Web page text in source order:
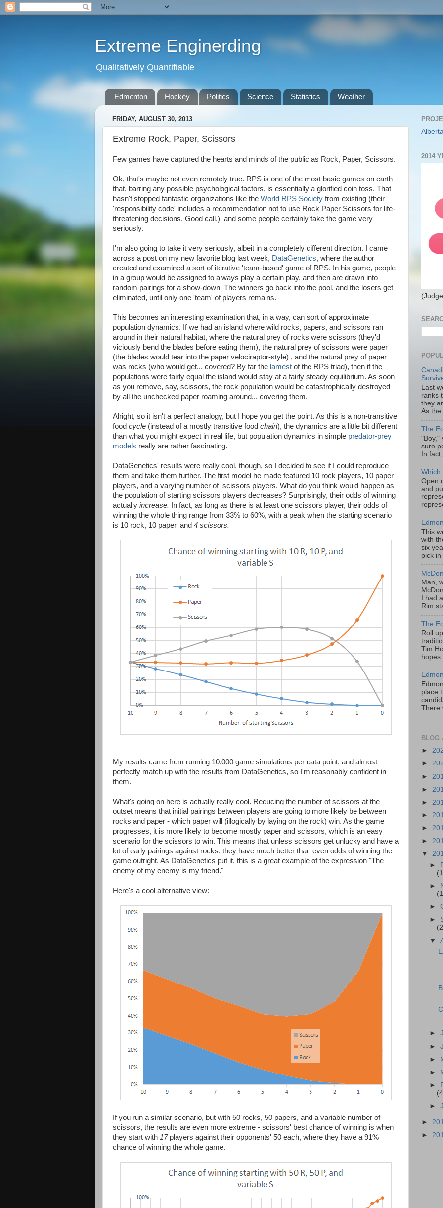
Extreme Enginerding
Qualitatively Quantifiable
Edmonton Hockey Politics Science Statistics Weather
FRIDAY, AUGUST 30, 2013
Extreme Rock, Paper, Scissors
Few games have captured the hearts and minds of the public as Rock, Paper, Scissors.
Ok, that's maybe not even remotely true. RPS is one of the most basic games on earth
that, barring any possible psychological factors, is essentially a glorified coin toss. That
hasn't stopped fantastic organizations like the World RPS Society from existing (their
'responsibility code' includes a recommendation not to use Rock Paper Scissors for life-
threatening decisions. Good call.), and some people certainly take the game very
seriously.
I'm also going to take it very seriously, albeit in a completely different direction. I came
across a post on my new favorite blog last week, DataGenetics, where the author
created and examined a sort of iterative 'team-based' game of RPS. In his game, people
in a group would be assigned to always play a certain play, and then are drawn into
random pairings for a show-down. The winners go back into the pool, and the losers get
eliminated, until only one 'team' of players remains.
This becomes an interesting examination that, in a way, can sort of approximate
population dynamics. If we had an island where wild rocks, papers, and scissors ran
around in their natural habitat, where the natural prey of rocks were scissors (they'd
viciously bend the blades before eating them), the natural prey of scissors were paper
(the blades would tear into the paper velociraptor-style) , and the natural prey of paper
was rocks (who would get... covered? By far the lamest of the RPS triad), then if the
populations were fairly equal the island would stay at a fairly steady equilibrium. As soon
as you remove, say, scissors, the rock population would be catastrophically destroyed
by all the unchecked paper roaming around... covering them.
Alright, so it isn't a perfect analogy, but I hope you get the point. As this is a non-transitive
food cycle (instead of a mostly transitive food chain), the dynamics are a little bit different
than what you might expect in real life, but population dynamics in simple predator-prey
models really are rather fascinating.
DataGenetics' results were really cool, though, so I decided to see if I could reproduce
them and take them further. The first model he made featured 10 rock players, 10 paper
players, and a varying number of scissors players. What do you think would happen as
the population of starting scissors players decreases? Surprisingly, their odds of winning
actually increase. In fact, as long as there is at least one scissors player, their odds of
winning the whole thing range from 33% to 60%, with a peak when the starting scenario
is 10 rock, 10 paper, and 4 scissors.
My results came from running 10,000 game simulations per data point, and almost
perfectly match up with the results from DataGenetics, so I'm reasonably confident in
them.
What's going on here is actually really cool. Reducing the number of scissors at the
outset means that initial pairings between players are going to more likely be between
rocks and paper - which paper will (illogically by laying on the rock) win. As the game
progresses, it is more likely to become mostly paper and scissors, which is an easy
scenario for the scissors to win. This means that unless scissors get unlucky and have a
lot of early pairings against rocks, they have much better than even odds of winning the
game outright. As DataGenetics put it, this is a great example of the expression "The
enemy of my enemy is my friend."
Here's a cool alternative view:
If you run a similar scenario, but with 50 rocks, 50 papers, and a variable number of
scissors, the results are even more extreme - scissors' best chance of winning is when
they start with 17players against their opponents' 50 each, where they have a 91%
chance of winning the whole game.
2014
Last
ranks
they
As the
The
"Boy,"
sure
In
Which
Open
and
This
with
six
pick in
Man,
I had
Rim
The
Roll
Tim
hopes
place
There
BLOG
►
►
►
►
►
►
►
►
▼
►
►
►
►
▼
►
►
►
►
►
►
►
►